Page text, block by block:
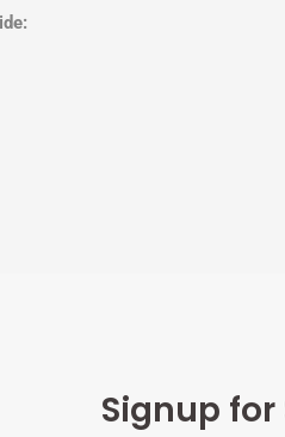
Signup